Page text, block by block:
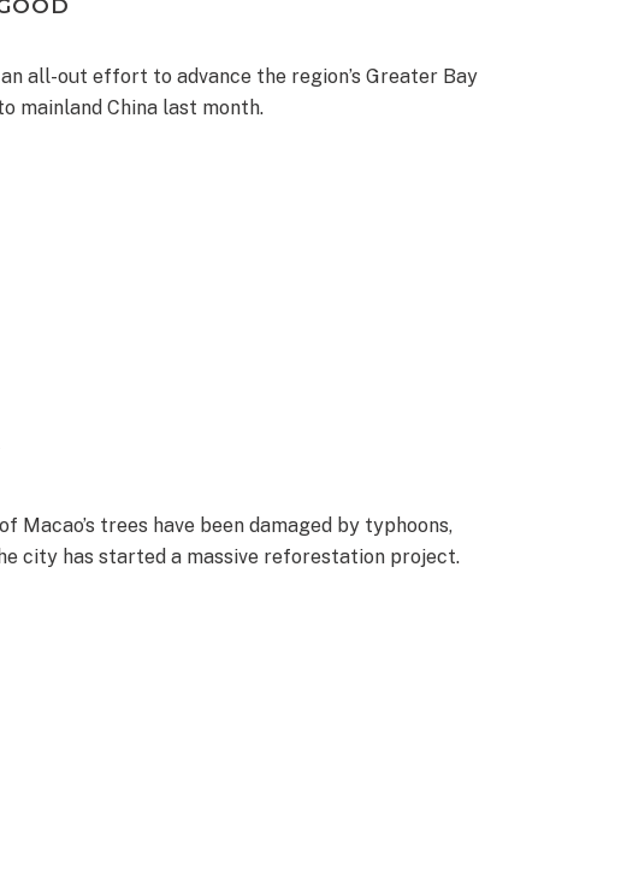
all-out effort to advance the region’s Greater Bay
mainland China last month.
Macao’s trees have been damaged by typhoons,
city has started a massive reforestation project.